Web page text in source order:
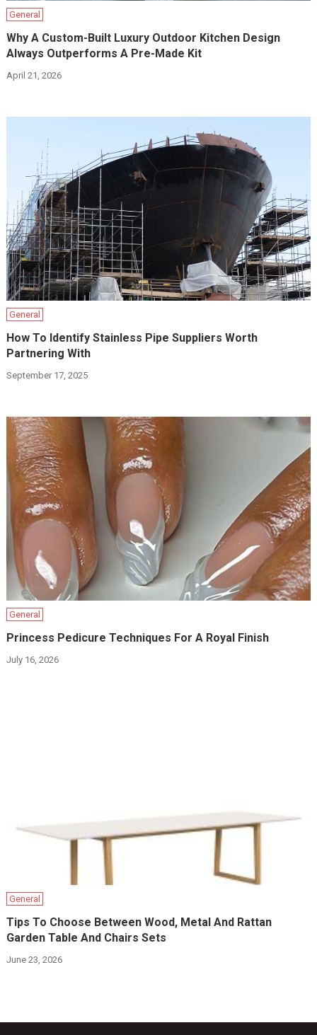
General
Why A Custom-Built Luxury Outdoor Kitchen Design
Always Outperforms A Pre-Made Kit
April 21, 2026
General
How To Identify Stainless Pipe Suppliers Worth
Partnering With
September 17, 2025
General
Princess Pedicure Techniques For A Royal Finish
July 16, 2026
General
Tips To Choose Between Wood, Metal And Rattan
Garden Table And Chairs Sets
June 23, 2026